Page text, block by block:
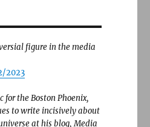
figure in the media
2023
for the Boston Phoenix,
to write incisively about
at his blog, Media